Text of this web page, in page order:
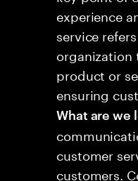
experience
service
organization
product or
ensuring
What are we
customer
customers.